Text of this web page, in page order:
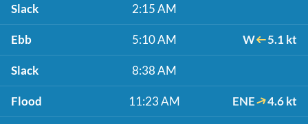
Slack 2:15 AM
Ebb 5:10 AM W 5.1 kt
Slack 8:38 AM
Flood 11:23 AM ENE 4.6 kt